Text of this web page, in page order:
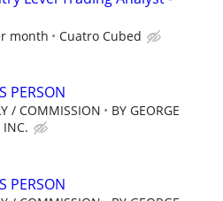
month Cuatro Cubed
PERSON
/ COMMISSION
BY GEORGE
INC.
PERSON